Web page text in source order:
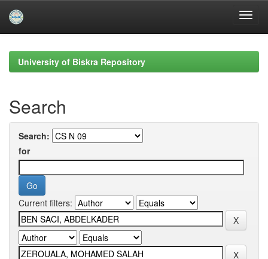
navigationUniversity of Biskra Repository
Search
Search:
for
Current filters: